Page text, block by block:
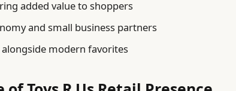
added value to shoppers
and small business partners
modern favorites